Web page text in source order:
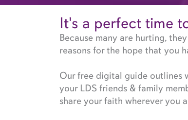
It's a perfect time
Because many are hurting,
reasons for the hope that you
Our free digital guide outlines
your LDS friends & family
share your faith wherever you